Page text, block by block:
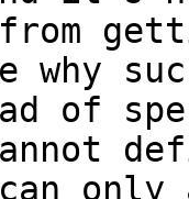
of
only